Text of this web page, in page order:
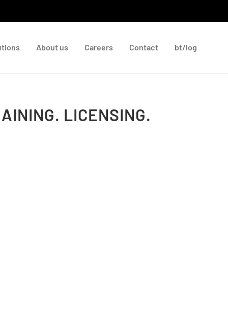
About us Careers Contact bt/log
LICENSING.